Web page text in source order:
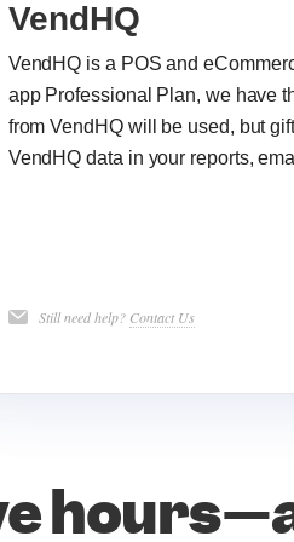
VendHQ
VendHQ is a POS and
app Professional Plan, we have
from VendHQ will be used, but
VendHQ data in your reports,
Still need help? Contact Us